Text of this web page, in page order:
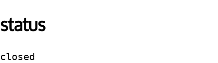
status
closed